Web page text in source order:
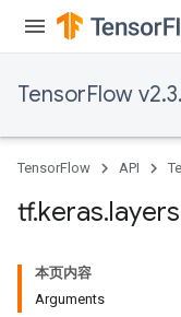
TensorFlow
TensorFlow API
tf.keras.layers
本页内容
Arguments